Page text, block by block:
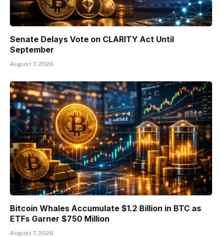
Senate Delays Vote on CLARITY Act Until
September
August 7, 2026
Bitcoin Whales Accumulate $1.2 Billion in BTC as
ETFs Garner $750 Million
August 7, 2026